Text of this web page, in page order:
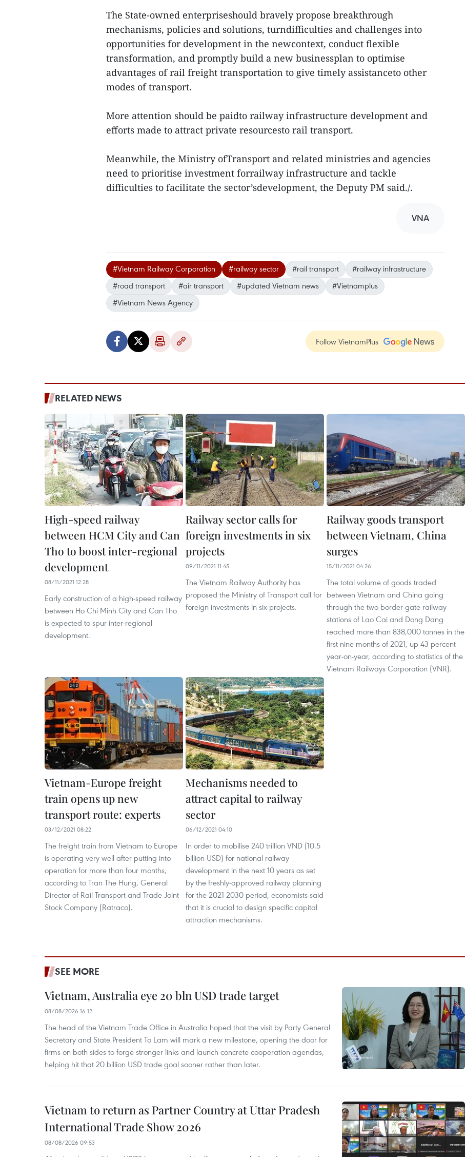
The State-owned enterpriseshould bravely propose breakthrough
mechanisms, policies and solutions, turndifficulties and challenges into
opportunities for development in the newcontext, conduct flexible
transformation, and promptly build a new businessplan to optimise
advantages of rail freight transportation to give timely assistanceto other
modes of transport.
More attention should be paidto railway infrastructure development and
efforts made to attract private resourcesto rail transport.
Meanwhile, the Ministry ofTransport and related ministries and agencies
need to prioritise investment forrailway infrastructure and tackle
difficulties to facilitate the sector’sdevelopment, the Deputy PM said./.
VNA
#Vietnam Railway Corporation #railway sector #rail transport
#railway infrastructure
#road transport
#air transport #updated Vietnam news
#Vietnamplus
#Vietnam News Agency
Follow VietnamPlus
RELATED NEWS
High-speed railway
between HCM City and Can
Tho to boost inter-regional
development
08/11/2021 12:28
Early construction of a high-speed railway
between Ho Chi Minh City and Can Tho
is expected to spur inter-regional
development.
Railway sector calls for
foreign investments in six
projects
09/11/2021 11:45
The Vietnam Railway Authority has
proposed the Ministry of Transport call for
foreign investments in six projects.
Railway goods transport
between Vietnam, China
surges
15/11/2021 04:26
The total volume of goods traded
between Vietnam and China going
through the two border-gate railway
stations of Lao Cai and Dong Dang
reached more than 838,000 tonnes in the
first nine months of 2021, up 43 percent
year-on-year, according to statistics of the
Vietnam Railways Corporation (VNR).
Vietnam-Europe freight
train opens up new
transport route: experts
03/12/2021 08:22
The freight train from Vietnam to Europe
is operating very well after putting into
operation for more than four months,
according to Tran The Hung, General
Director of Rail Transport and Trade Joint
Stock Company (Ratraco).
Mechanisms needed to
attract capital to railway
sector
06/12/2021 04:10
In order to mobilise 240 trillion VND (10.5
billion USD) for national railway
development in the next 10 years as set
by the freshly-approved railway planning
for the 2021-2030 period, economists said
that it is crucial to design specific capital
attraction mechanisms.
SEE MORE
Vietnam, Australia eye 20 bln USD trade target
08/08/2026 16:12
The head of the Vietnam Trade Office in Australia hoped that the visit by Party General
Secretary and State President To Lam will mark a new milestone, opening the door for
firms on both sides to forge stronger links and launch concrete cooperation agendas,
helping hit that 20 billion USD trade goal sooner rather than later.
Vietnam to return as Partner Country at Uttar Pradesh
International Trade Show 2026
08/08/2026 09:53